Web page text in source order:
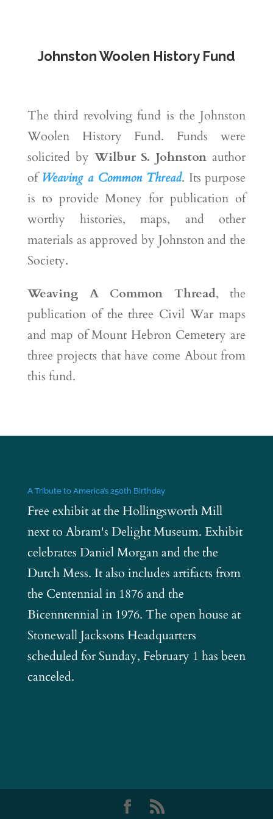
Johnston Woolen History Fund
The third revolving fund is the Johnston
Woolen History Fund. Funds were
solicited by Wilbur S. Johnston author
ofWeaving a Common Thread. Its purpose
is to provide Money for publication of
worthy histories, maps, and other
materials as approved by Johnston and the
Society.
Weaving A Common Thread, the
publication of the three Civil War maps
and map of Mount Hebron Cemetery are
three projects that have come About from
this fund.
A Tribute to America’s 250th Birthday
Free exhibit at the Hollingsworth Mill
next to Abram's Delight Museum. Exhibit
celebrates Daniel Morgan and the the
Dutch Mess. It also includes artifacts from
the Centennial in 1876 and the
Bicenntennial in 1976. The open house at
Stonewall Jacksons Headquarters
scheduled for Sunday, February 1 has been
canceled.